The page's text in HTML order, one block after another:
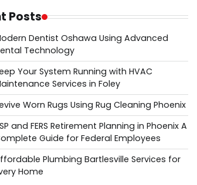
Posts
Dentist Oshawa Using Advanced
Technology
Your System Running with HVAC
Services in Foley
Worn Rugs Using Rug Cleaning Phoenix
and FERS Retirement Planning in Phoenix A
Guide for Federal Employees
Plumbing Bartlesville Services for
Home